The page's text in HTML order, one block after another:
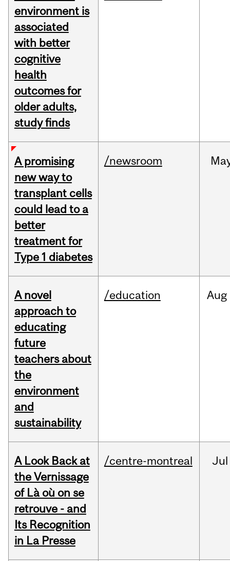
environment is
associated
with better
cognitive
health
outcomes for
older adults,
study finds
A promising
new way to
transplant cells
could lead to a
better
treatment for
Type 1 diabetes
/newsroom
A novel
approach to
educating
future
teachers about
the
environment
and
sustainability
/education Aug
A Look Back at
the Vernissage
of Là où on se
retrouve - and
Its Recognition
in La Presse
/centre-montreal Jul